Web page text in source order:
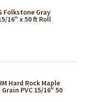
Folkstone Gray
16" x 50 ft Roll
Hard Rock Maple
PVC 15/16" 50